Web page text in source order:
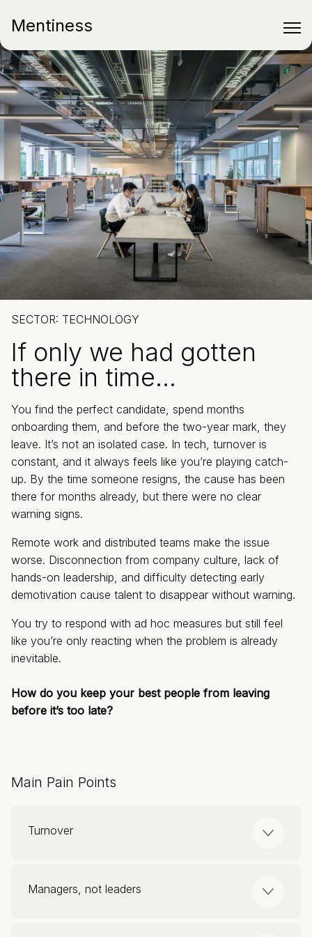
Mentiness
SECTOR: TECHNOLOGY
If only we had gotten
there in time…
You find the perfect candidate, spend months
onboarding them, and before the two-year mark, they
leave. It’s not an isolated case. In tech, turnover is
constant, and it always feels like you’re playing catch-
up. By the time someone resigns, the cause has been
there for months already, but there were no clear
warning signs.
Remote work and distributed teams make the issue
worse. Disconnection from company culture, lack of
hands-on leadership, and difficulty detecting early
demotivation cause talent to disappear without warning.
You try to respond with ad hoc measures but still feel
like you’re only reacting when the problem is already
inevitable.
How do you keep your best people from leaving
before it’s too late?
Main Pain Points
Turnover
20% and 30%.
Managers, not leaders